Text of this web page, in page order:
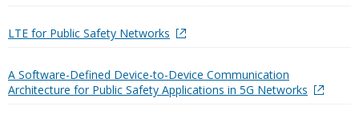
LTE for Public Safety Networks
A Software-Defined Device-to-Device Communication
Architecture for Public Safety Applications in 5G Networks